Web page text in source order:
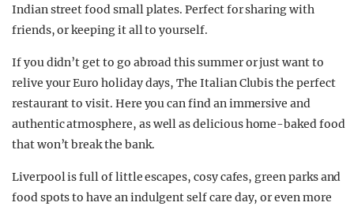
Indian street food small plates. Perfect for sharing with
friends, or keeping it all to yourself.
If you didn’t get to go abroad this summer or just want to
relive your Euro holiday days, The Italian Clubis the perfect
restaurant to visit. Here you can find an immersive and
authentic atmosphere, as well as delicious home-baked food
that won’t break the bank.
Liverpool is full of little escapes, cosy cafes, green parks and
food spots to have an indulgent self care day, or even more